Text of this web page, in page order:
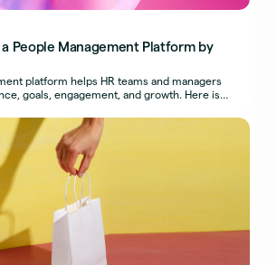
People Management Platform by
platform helps HR teams and managers
goals, engagement, and growth. Here is